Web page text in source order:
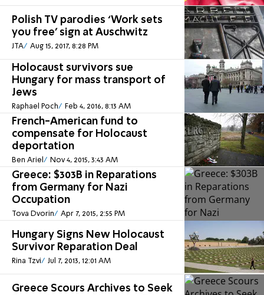
Polish TV parodies ‘Work sets
you free’ sign at Auschwitz
JTA Aug 15, 2017, 8:28 PM
Holocaust survivors sue
Hungary for mass transport of
Jews
Raphael Poch Feb 4, 2016, 8:13 AM
French-American fund to
compensate for Holocaust
deportation
Ben Ariel Nov 4, 2015, 3:43 AM
Greece: $303B in Reparations
from Germany for Nazi
Occupation
Tova Dvorin Apr 7, 2015, 2:55 PM
Hungary Signs New Holocaust
Survivor Reparation Deal
Rina Tzvi Jul 7, 2013, 12:01 AM
Greece Scours Archives to Seek